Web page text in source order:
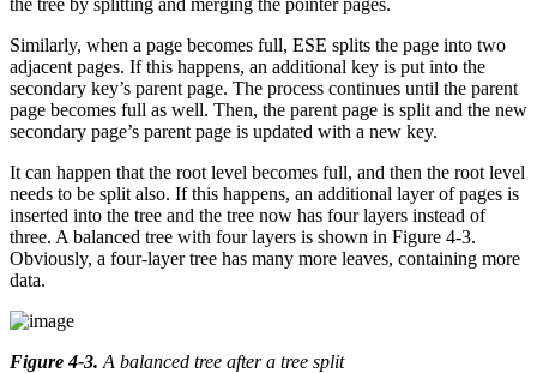
Similarly, when a page becomes full, ESE splits the page into two
adjacent pages. If this happens, an additional key is put into the
secondary key’s parent page. The process continues until the parent
page becomes full as well. Then, the parent page is split and the new
secondary page’s parent page is updated with a new key.
It can happen that the root level becomes full, and then the root level
needs to be split also. If this happens, an additional layer of pages is
inserted into the tree and the tree now has four layers instead of
three. A balanced tree with four layers is shown in Figure 4-3.
Obviously, a four-layer tree has many more leaves, containing more
data.
Figure 4-3. A balanced tree after a tree split